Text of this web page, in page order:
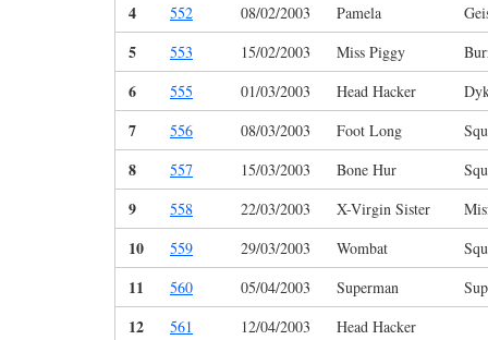
4 552 08/02/2003 Pamela
5 553 15/02/2003 Miss Piggy
6 555 01/03/2003 Head Hacker
7 556 08/03/2003 Foot Long
8 557 15/03/2003 Bone Hur
9 558 22/03/2003 X-Virgin Sister
10 559 29/03/2003 Wombat
11 560 05/04/2003 Superman
12 561 12/04/2003 Head Hacker